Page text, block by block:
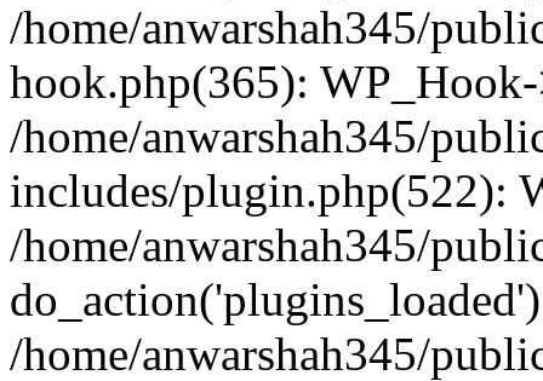
/home/anwarshah345/
hook.php(365):
/home/anwarshah345/
includes/plugin.php(522):
/home/anwarshah345/
/home/anwarshah345/